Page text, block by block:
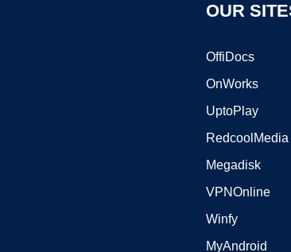
OUR
OffiDocs
OnWorks
UptoPlay
RedcoolMedia
Megadisk
VPNOnline
Winfy
MyAndroid